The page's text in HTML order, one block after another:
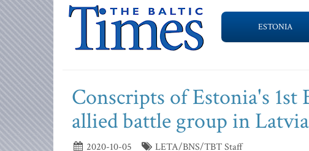
ESTONIA
Conscripts of Estonia's
allied battle group in Latvia
2020-10-05
LETA/BNS/TBT Staff